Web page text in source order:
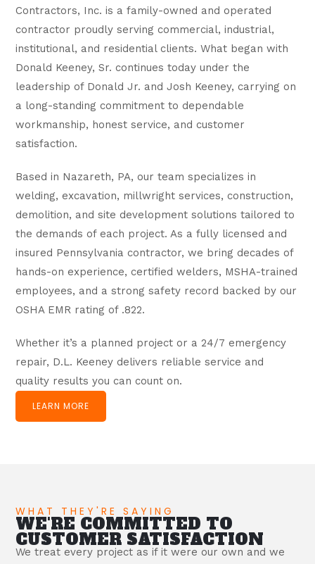
Contractors, Inc. is a family-owned and operated
contractor proudly serving commercial, industrial,
institutional, and residential clients. What began with
Donald Keeney, Sr. continues today under the
leadership of Donald Jr. and Josh Keeney, carrying on
a long-standing commitment to dependable
workmanship, honest service, and customer
satisfaction.
Based in Nazareth, PA, our team specializes in
welding, excavation, millwright services, construction,
demolition, and site development solutions tailored to
the demands of each project. As a fully licensed and
insured Pennsylvania contractor, we bring decades of
hands-on experience, certified welders, MSHA-trained
employees, and a strong safety record backed by our
OSHA EMR rating of .822.
Whether it’s a planned project or a 24/7 emergency
repair, D.L. Keeney delivers reliable service and
quality results you can count on.
LEARN MORE
WHAT THEY'RE SAYING
WE'RE COMMITTED TO
CUSTOMER SATISFACTION
We treat every project as if it were our own and we